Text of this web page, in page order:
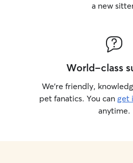
a new
World-class
We’re friendly,
pet fanatics. You can get
anytime.